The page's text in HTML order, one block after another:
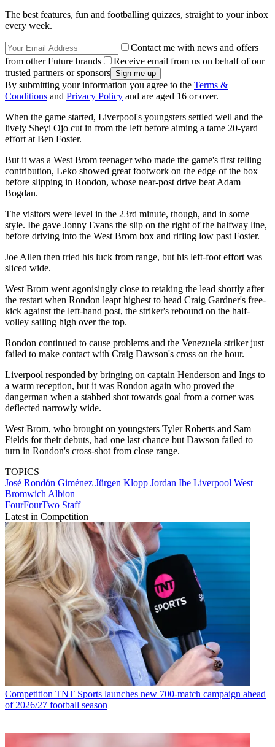
The best features, fun and footballing quizzes, straight to your inbox
every week.
Contact me with news and offers
from other Future brands
Receive email from us on behalf of our
trusted partners or sponsors
By submitting your information you agree to the Terms &
Conditions and Privacy Policy and are aged 16 or over.
When the game started, Liverpool's youngsters settled well and the
lively Sheyi Ojo cut in from the left before aiming a tame 20-yard
effort at Ben Foster.
But it was a West Brom teenager who made the game's first telling
contribution, Leko showed great footwork on the edge of the box
before slipping in Rondon, whose near-post drive beat Adam
Bogdan.
The visitors were level in the 23rd minute, though, and in some
style. Ibe gave Jonny Evans the slip on the right of the halfway line,
before driving into the West Brom box and rifling low past Foster.
Joe Allen then tried his luck from range, but his left-foot effort was
sliced wide.
West Brom went agonisingly close to retaking the lead shortly after
the restart when Rondon leapt highest to head Craig Gardner's free-
kick against the left-hand post, the striker's rebound on the half-
volley sailing high over the top.
Rondon continued to cause problems and the Venezuela striker just
failed to make contact with Craig Dawson's cross on the hour.
Liverpool responded by bringing on captain Henderson and Ings to
a warm reception, but it was Rondon again who proved the
dangerman when a stabbed shot towards goal from a corner was
deflected narrowly wide.
West Brom, who brought on youngsters Tyler Roberts and Sam
Fields for their debuts, had one last chance but Dawson failed to
turn in Rondon's cross-shot from close range.
TOPICS
José Rondón Giménez Jürgen Klopp Jordan Ibe Liverpool West
Bromwich Albion
FourFourTwo Staff
Latest in Competition
Competition TNT Sports launches new 700-match campaign ahead
of 2026/27 football season